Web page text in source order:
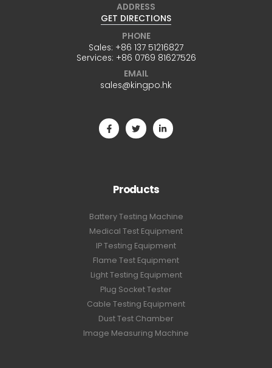
ADDRESS
GET DIRECTIONS
PHONE
Sales: +86 137 51216827
Services: +86 0769 81627526
EMAIL
sales@kingpo.hk
Products
Battery Testing Machine
Medical Test Equipment
IP Testing Equipment
Flame Test Equipment
Light Testing Equipment
Plug Socket Tester
Cable Testing Equipment
Dust Test Chamber
Image Measuring Machine